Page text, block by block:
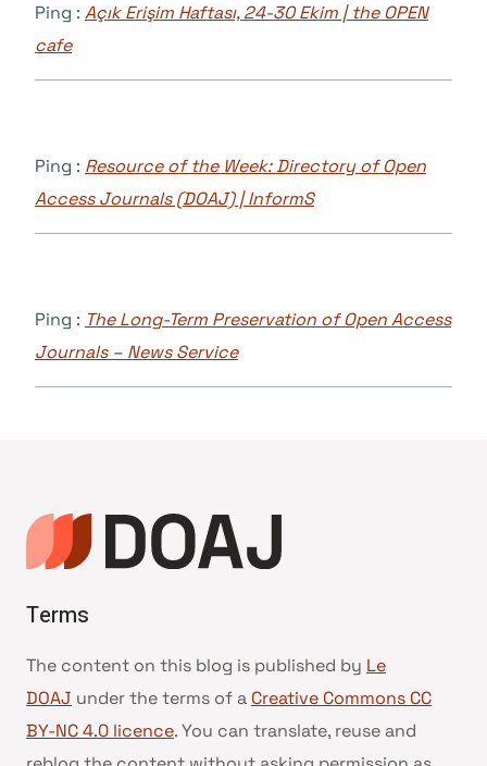
Ping : Açık Erişim Haftası, 24-30 Ekim | the OPEN
cafe
Ping : Resource of the Week: Directory of Open
Access Journals (DOAJ) | InformS
Ping : The Long-Term Preservation of Open Access
Journals – News Service
Terms
The content on this blog is published by Le
DOAJ under the terms of a Creative Commons CC
BY-NC 4.0 licence. You can translate, reuse and